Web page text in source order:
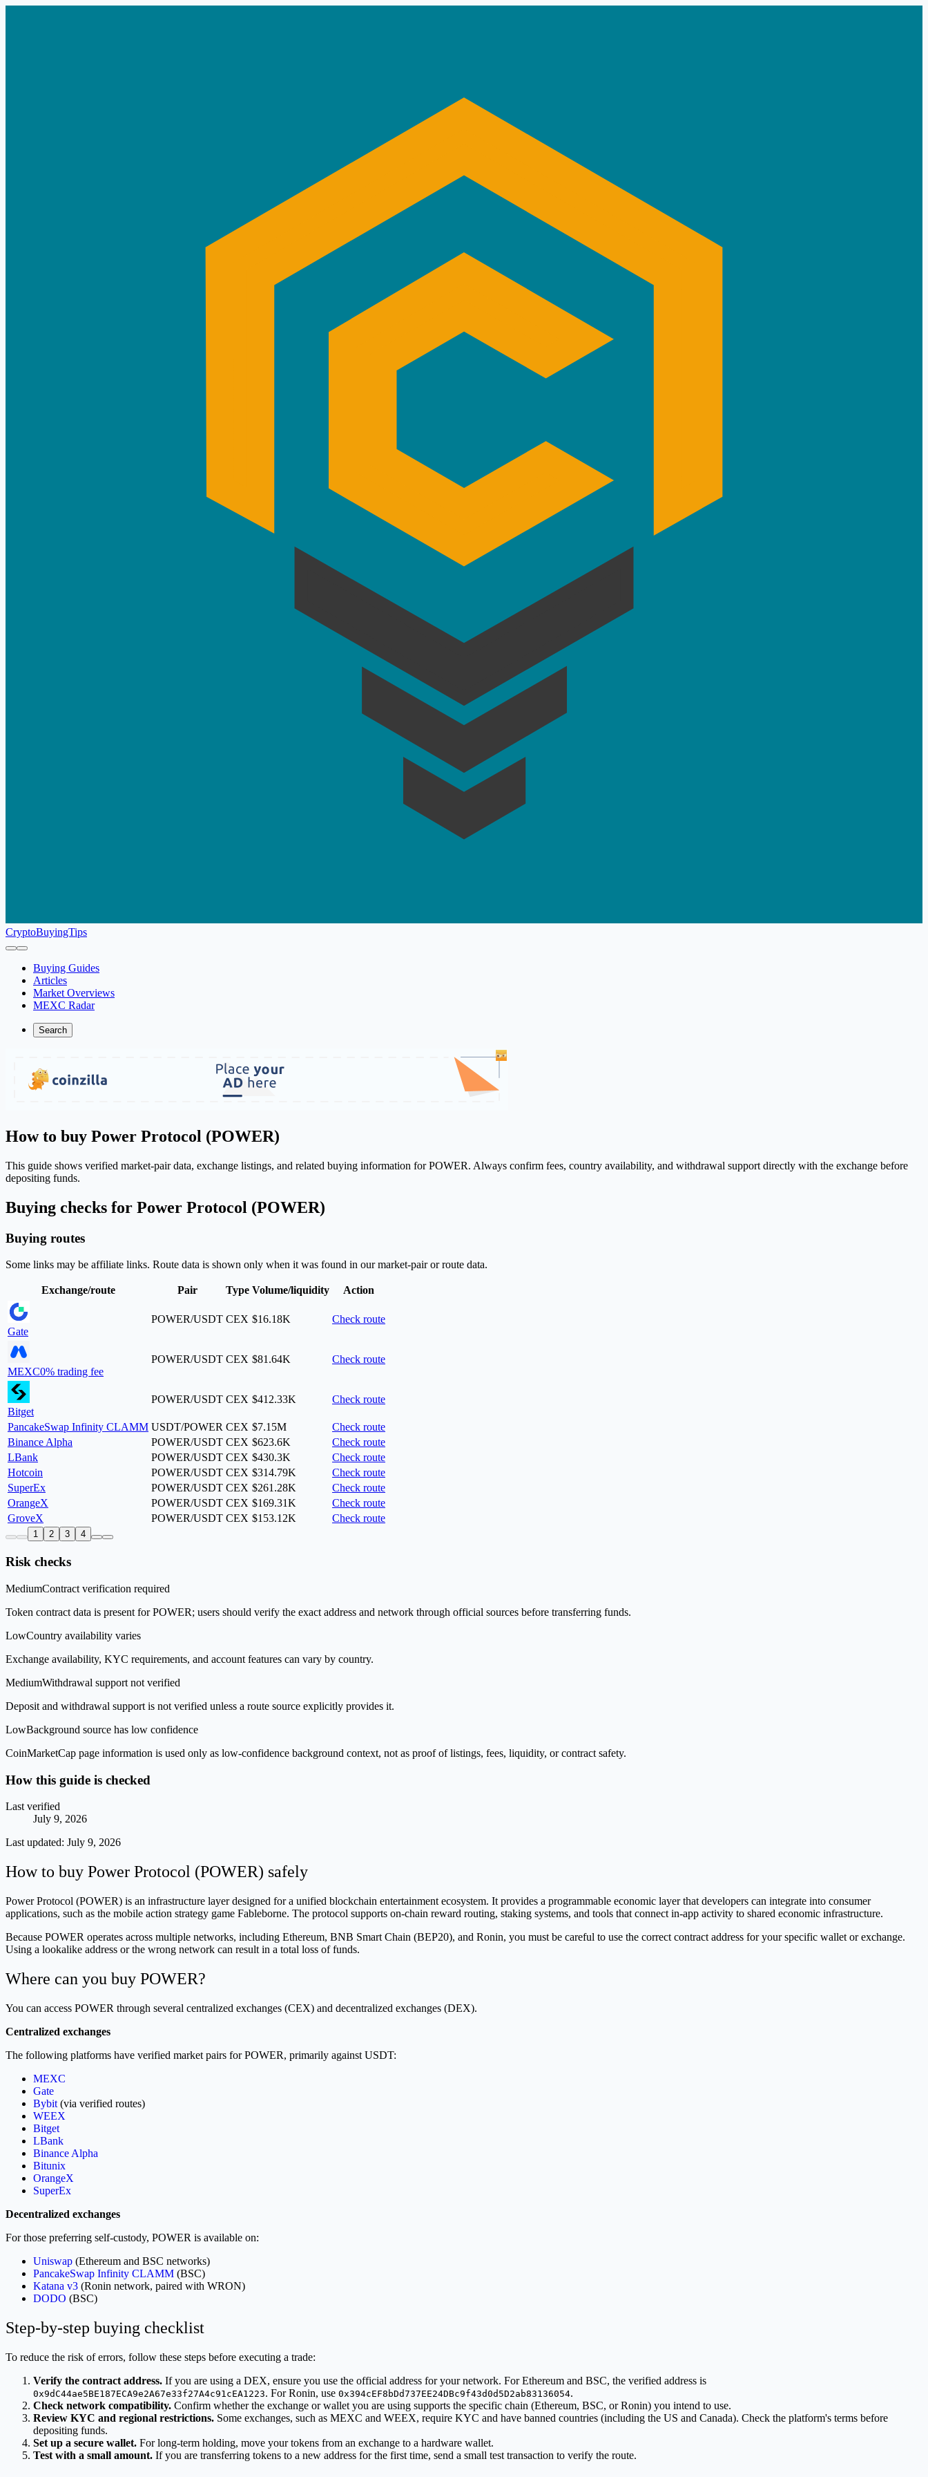
CryptoBuyingTips
Buying Guides
Articles
Market Overviews
MEXC Radar
Search
How to buy Power Protocol (POWER)
This guide shows verified market-pair data, exchange listings, and related buying information for POWER. Always confirm fees, country availability, and withdrawal support directly with the exchange before
depositing funds.
Buying checks for Power Protocol (POWER)
Buying routes
Some links may be affiliate links. Route data is shown only when it was found in our market-pair or route data.
Exchange/route Pair Type Volume/liquidity Action
Gate
POWER/USDT CEX $16.18K Check route
MEXC0% trading fee
POWER/USDT CEX $81.64K Check route
Bitget
POWER/USDT CEX $412.33K Check route
PancakeSwap Infinity CLAMM USDT/POWER CEX $7.15M
Check route
Binance Alpha
POWER/USDT CEX $623.6K
Check route
LBank
POWER/USDT CEX $430.3K
Check route
Hotcoin
POWER/USDT CEX $314.79K
Check route
SuperEx
POWER/USDT CEX $261.28K
Check route
OrangeX
POWER/USDT CEX $169.31K
Check route
GroveX
POWER/USDT CEX $153.12K Check route
1 2 3 4
Risk checks
MediumContract verification required
Token contract data is present for POWER; users should verify the exact address and network through official sources before transferring funds.
LowCountry availability varies
Exchange availability, KYC requirements, and account features can vary by country.
MediumWithdrawal support not verified
Deposit and withdrawal support is not verified unless a route source explicitly provides it.
LowBackground source has low confidence
CoinMarketCap page information is used only as low-confidence background context, not as proof of listings, fees, liquidity, or contract safety.
How this guide is checked
Last verified
July 9, 2026
Last updated: July 9, 2026
How to buy Power Protocol (POWER) safely
Power Protocol (POWER) is an infrastructure layer designed for a unified blockchain entertainment ecosystem. It provides a programmable economic layer that developers can integrate into consumer
applications, such as the mobile action strategy game Fableborne. The protocol supports on-chain reward routing, staking systems, and tools that connect in-app activity to shared economic infrastructure.
Because POWER operates across multiple networks, including Ethereum, BNB Smart Chain (BEP20), and Ronin, you must be careful to use the correct contract address for your specific wallet or exchange.
Using a lookalike address or the wrong network can result in a total loss of funds.
Where can you buy POWER?
You can access POWER through several centralized exchanges (CEX) and decentralized exchanges (DEX).
Centralized exchanges
The following platforms have verified market pairs for POWER, primarily against USDT:
MEXC
Gate
Bybit (via verified routes)
WEEX
Bitget
LBank
Binance Alpha
Bitunix
OrangeX
SuperEx
Decentralized exchanges
For those preferring self-custody, POWER is available on:
Uniswap (Ethereum and BSC networks)
PancakeSwap Infinity CLAMM (BSC)
Katana v3 (Ronin network, paired with WRON)
DODO (BSC)
Step-by-step buying checklist
To reduce the risk of errors, follow these steps before executing a trade:
Verify the contract address. If you are using a DEX, ensure you use the official address for your network. For Ethereum and BSC, the verified address is
0x9dC44ae5BE187ECA9e2A67e33f27A4c91cEA1223. For Ronin, use 0x394cEF8bDd737EE24DBc9f43d0d5D2ab83136054.
Check network compatibility. Confirm whether the exchange or wallet you are using supports the specific chain (Ethereum, BSC, or Ronin) you intend to use.
Review KYC and regional restrictions. Some exchanges, such as MEXC and WEEX, require KYC and have banned countries (including the US and Canada). Check the platform's terms before
depositing funds.
Set up a secure wallet. For long-term holding, move your tokens from an exchange to a hardware wallet.
Test with a small amount. If you are transferring tokens to a new address for the first time, send a small test transaction to verify the route.